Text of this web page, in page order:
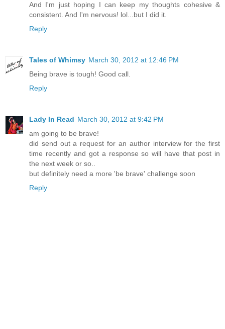
And I'm just hoping I can keep my thoughts cohesive &
consistent. And I'm nervous! lol...but I did it.
Reply
Tales of Whimsy March 30, 2012 at 12:46 PM
Being brave is tough! Good call.
Reply
Lady In Read March 30, 2012 at 9:42 PM
am going to be brave!
did send out a request for an author interview for the first
time recently and got a response so will have that post in
the next week or so..
but definitely need a more 'be brave' challenge soon
Reply